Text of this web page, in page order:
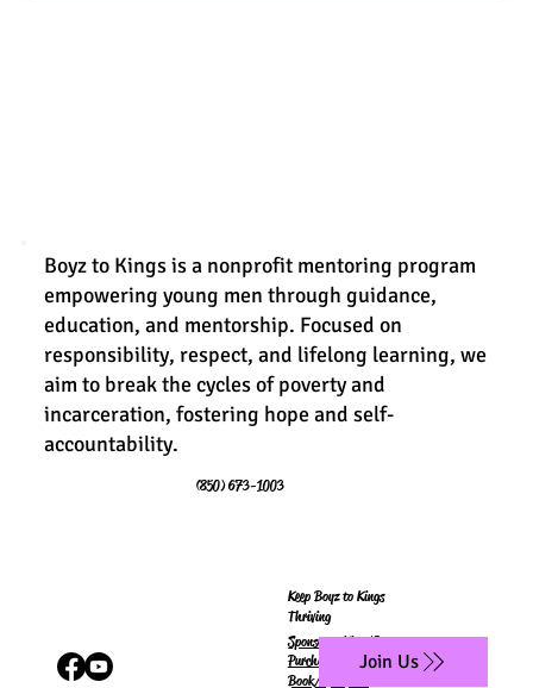
Keep Boyz to Kings
Thriving
Sponsor a King/Queen
Purchase
Book/Workbook
Join Us
(850) 673-1003
Boyz to Kings is a nonprofit mentoring program
empowering young men through guidance,
education, and mentorship. Focused on
responsibility, respect, and lifelong learning, we
aim to break the cycles of poverty and
incarceration, fostering hope and self-
accountability.